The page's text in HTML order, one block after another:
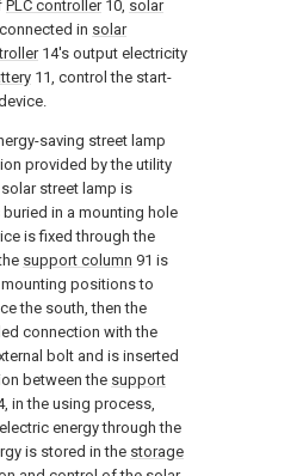
PLC controller10, solar
in solar
14's output electricity
11, control the start-
saving street lamp
provided by the utility
street lamp is
in a mounting hole
is fixed through the
support column 91 is
positions to
the south, then the
connection with the
bolt and is inserted
between the support
in the using process,
energy through the
is stored in the storage